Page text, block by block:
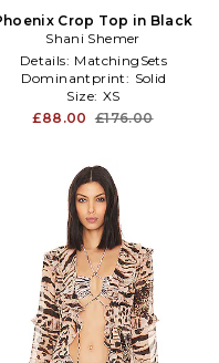
Crop Top in Black
Shani Shemer
Details: MatchingSets
Dominantprint: Solid
Size: XS
£88.00 £176.00